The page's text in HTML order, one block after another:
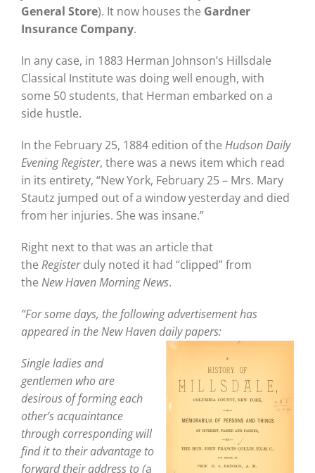
General Store). It now houses the Gardner
Insurance Company.
In any case, in 1883 Herman Johnson’s Hillsdale
Classical Institute was doing well enough, with
some 50 students, that Herman embarked on a
side hustle.
In the February 25, 1884 edition of the Hudson Daily
Evening Register, there was a news item which read
in its entirety, “New York, February 25 – Mrs. Mary
Stautz jumped out of a window yesterday and died
from her injuries. She was insane.”
Right next to that was an article that
the Registerduly noted it had “clipped” from
the New Haven Morning News.
“For some days, the following advertisement has
appeared in the New Havendaily papers:
Single ladies and
gentlemen who are
desirous of forming each
other’s acquaintance
through corresponding will
find it to their advantage to
forward their address to (a